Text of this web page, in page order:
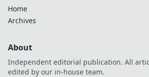
Home
Archives
About
Independent editorial publication. All
edited by our in-house team.